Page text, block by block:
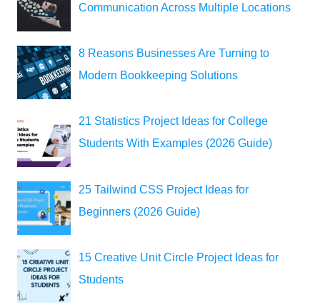
Communication Across Multiple Locations
8 Reasons Businesses Are Turning to
Modern Bookkeeping Solutions
21 Statistics Project Ideas for College
Students With Examples (2026 Guide)
25 Tailwind CSS Project Ideas for
Beginners (2026 Guide)
15 Creative Unit Circle Project Ideas for
Students